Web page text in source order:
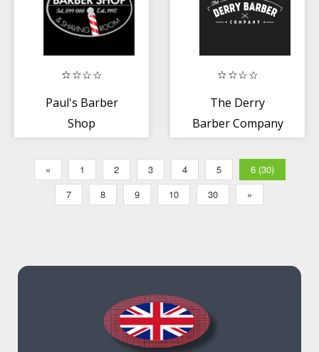
Paul's Barber
Shop
The Derry
Barber Company
« 1 2 3 4 5
6 (30)
7
8 9 10 30 »